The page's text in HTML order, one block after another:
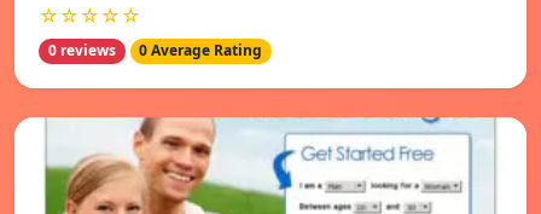
☆☆☆☆☆
0 reviews 0 Average Rating